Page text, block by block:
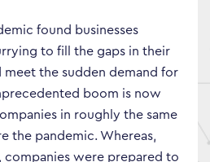
found businesses
to fill the gaps in their
meet the sudden demand for
boom is now
in roughly the same
the pandemic. Whereas,
companies were prepared to